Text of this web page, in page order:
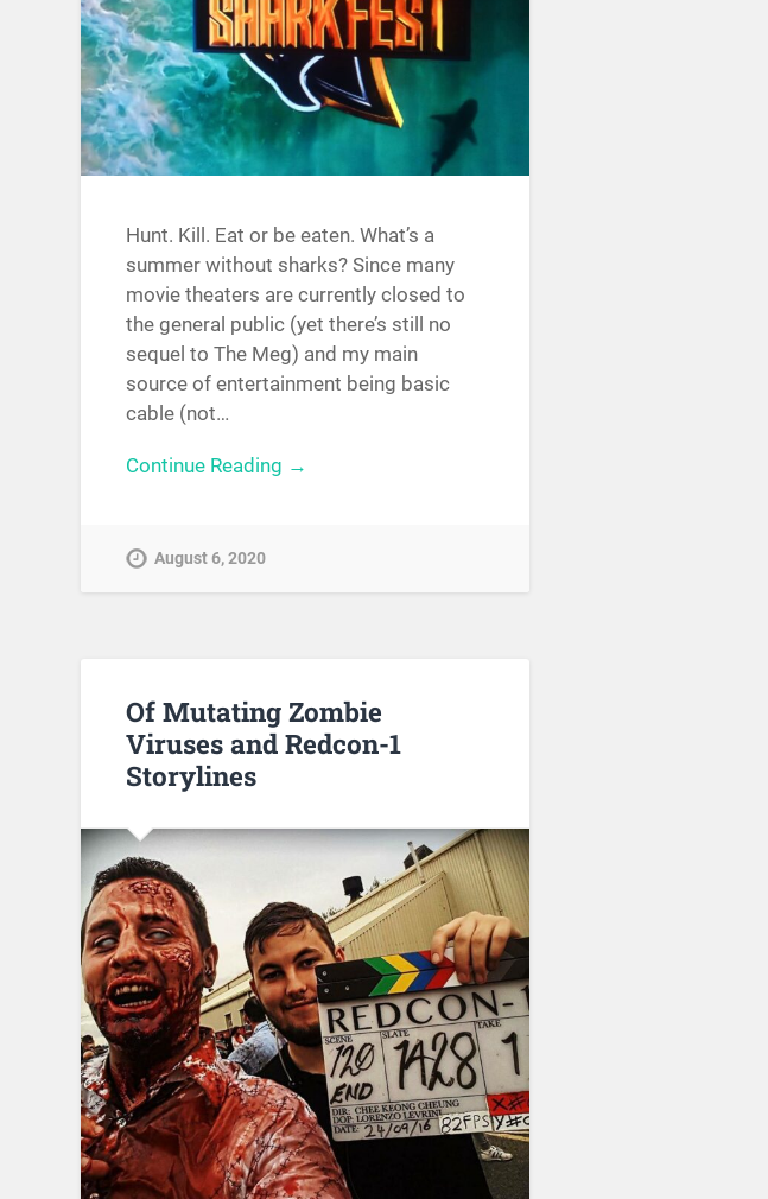
Hunt. Kill. Eat or be eaten. What’s a
summer without sharks? Since many
movie theaters are currently closed to
the general public (yet there’s still no
sequel to The Meg) and my main
source of entertainment being basic
cable (not…
Continue Reading →
August 6, 2020
Of Mutating Zombie
Viruses and Redcon-1
Storylines